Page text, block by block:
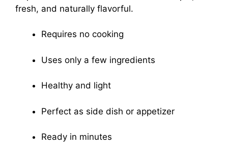
fresh, and naturally flavorful.
Requires no cooking
Uses only a few ingredients
Healthy and light
Perfect as side dish or appetizer
Ready in minutes